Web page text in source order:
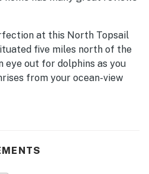
at this North Topsail
five miles north of the
eye out for dolphins as you
from your ocean-view
side of the island, you'll
sand and close to shops and